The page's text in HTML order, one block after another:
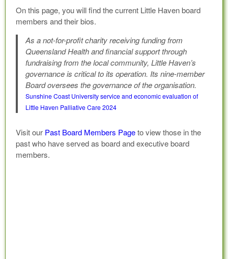
On this page, you will find the current Little Haven board
members and their bios.
As a not-for-profit charity receiving funding from
Queensland Health and financial support through
fundraising from the local community, Little Haven’s
governance is critical to its operation. Its nine-member
Board oversees the governance of the organisation.
Sunshine Coast University service and economic evaluation of
Little Haven Palliative Care 2024
Visit our Past Board Members Pageto view those in the
past who have served as board and executive board
members.